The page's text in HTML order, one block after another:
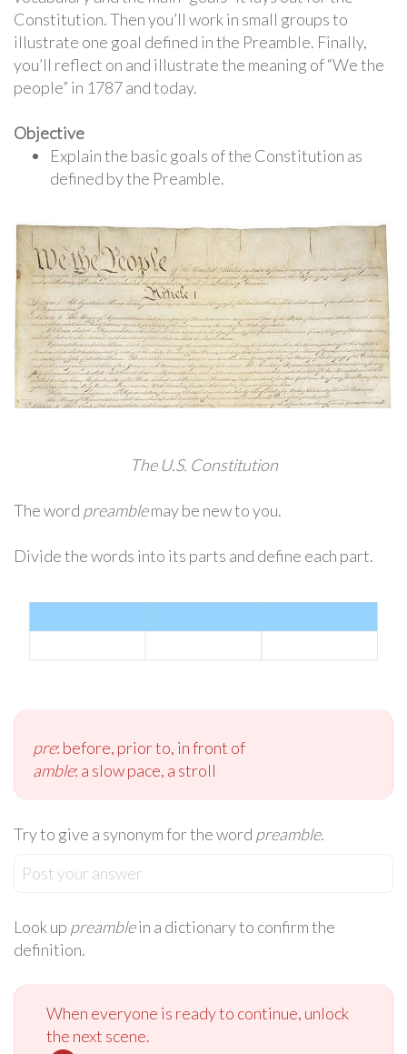
Constitution. Then you’ll work in small groups to
illustrate one goal defined in the Preamble. Finally,
you’ll reflect on and illustrate the meaning of “We the
people” in 1787 and today.
Objective
Explain the basic goals of the Constitution as
defined by the Preamble.
The U.S. Constitution
The word preamblemay be new to you.
Divide the words into its parts and define each part.
pre: before, prior to, in front of
amble: a slow pace, a stroll
Try to give a synonym for the word preamble.
Post your answer
Look up preamblein a dictionary to confirm the
definition.
When everyone is ready to continue, unlock
the next scene.